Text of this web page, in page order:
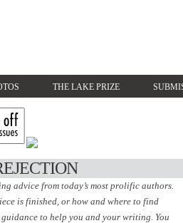
THE LAKE PRIZE
advice from today’s most prolific authors.
is finished, or how and where to find
to help you and your writing. You